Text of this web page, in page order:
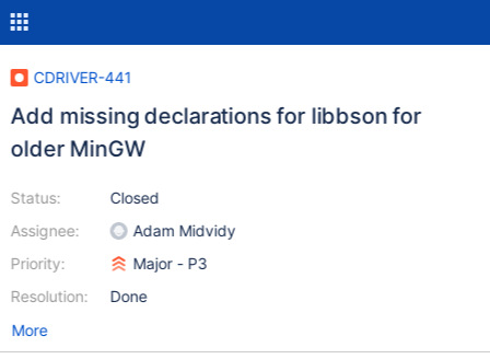
CDRIVER-441
Add missing declarations for libbson for
older MinGW
Status:
Assignee:
Priority:
Resolution:
Closed
Adam Midvidy
Major - P3
Done
More